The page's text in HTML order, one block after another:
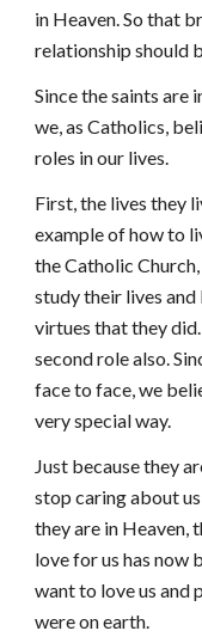
in Heaven. So that
relationship should
Since the saints are
we, as Catholics,
roles in our lives.
First, the lives they
example of how to
the Catholic
study their lives
virtues that they
second role also.
face to face, we
very special way.
Just because they
stop caring about
they are in Heaven,
love for us has now
want to love us and
were on earth.